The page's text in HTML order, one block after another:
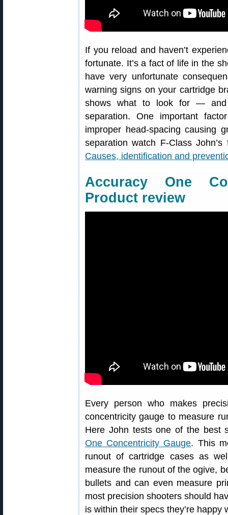
If you reload and haven’t
fortunate. It’s a fact of life in the
have very unfortunate
warning signs on your cartridge
shows what to look for — and
separation. One important
improper head-spacing causing
separation watch F-Class
Causes, identification and
Accuracy One
Product review
Every person who makes
concentricity gauge to measure
Here John tests one of the best
One Concentricity Gauge. This
runout of cartridge cases as
measure the runout of the ogive,
bullets and can even measure
most precision shooters should
is within their specs they’re happy